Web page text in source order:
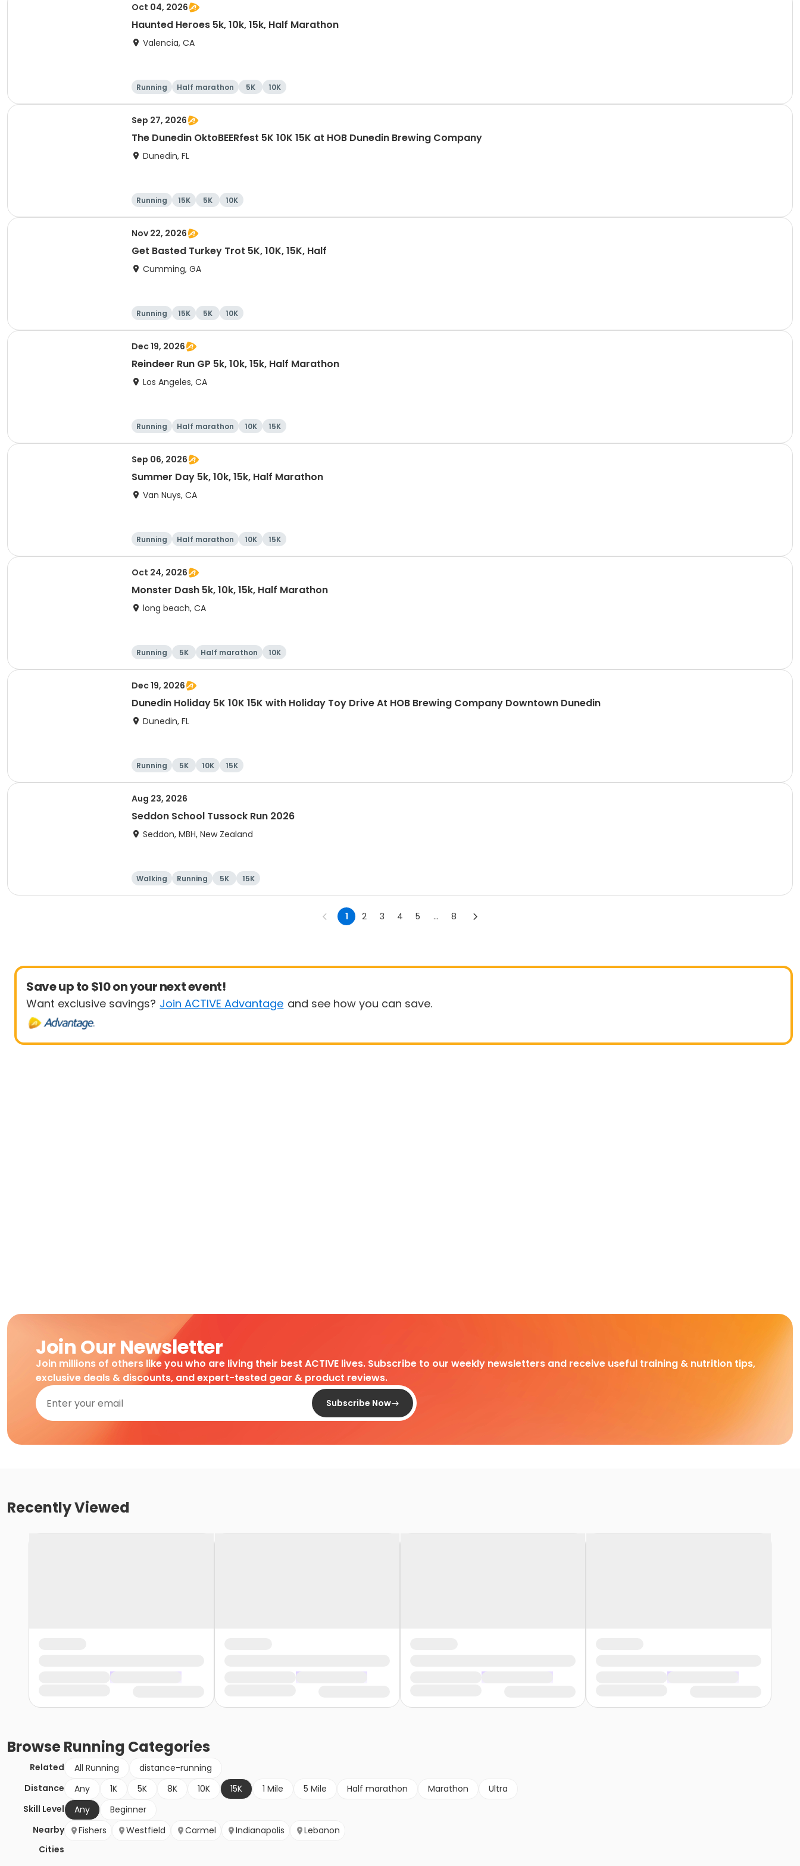
Oct 04, 2026
Haunted Heroes 5k, 10k, 15k, Half Marathon
Valencia, CA
Running Half marathon 5K 10K
Sep 27, 2026
The Dunedin OktoBEERfest 5K 10K 15K at HOB Dunedin Brewing Company
Dunedin, FL
Running 15K 5K 10K
Nov 22, 2026
Get Basted Turkey Trot 5K, 10K, 15K, Half
Cumming, GA
Running 15K 5K 10K
Dec 19, 2026
Reindeer Run GP 5k, 10k, 15k, Half Marathon
Los Angeles, CA
Running Half marathon 10K 15K
Sep 06, 2026
Summer Day 5k, 10k, 15k, Half Marathon
Van Nuys, CA
Running Half marathon 10K 15K
Oct 24, 2026
Monster Dash 5k, 10k, 15k, Half Marathon
long beach, CA
Running 5K Half marathon 10K
Dec 19, 2026
Dunedin Holiday 5K 10K 15K with Holiday Toy Drive At HOB Brewing Company Downtown Dunedin
Dunedin, FL
Running 5K 10K 15K
Aug 23, 2026
Seddon School Tussock Run 2026
Seddon, MBH, New Zealand
Walking Running 5K 15K
1 2 3 4 5 ... 8
Save up to $10 on your next event!
Want exclusive savings? Join ACTIVE Advantage and see how you can save.
Join Our Newsletter
Join millions of others like you who are living their best ACTIVE lives. Subscribe to our weekly newsletters and receive useful training & nutrition tips,
exclusive deals & discounts, and expert-tested gear & product reviews.
Subscribe Now
Recently Viewed
BrowseRunning Categories
Related All Running
distance-running
Distance
Any 1K 5K 8K 10K 15K 1 Mile 5 Mile Half marathon Marathon
Ultra
Skill Level
Any
Beginner
Nearby
Cities
Fishers Westfield Carmel Indianapolis Lebanon